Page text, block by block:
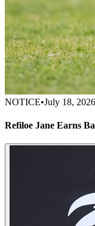
NOTICE•July 18, 2026
Refiloe Jane Earns